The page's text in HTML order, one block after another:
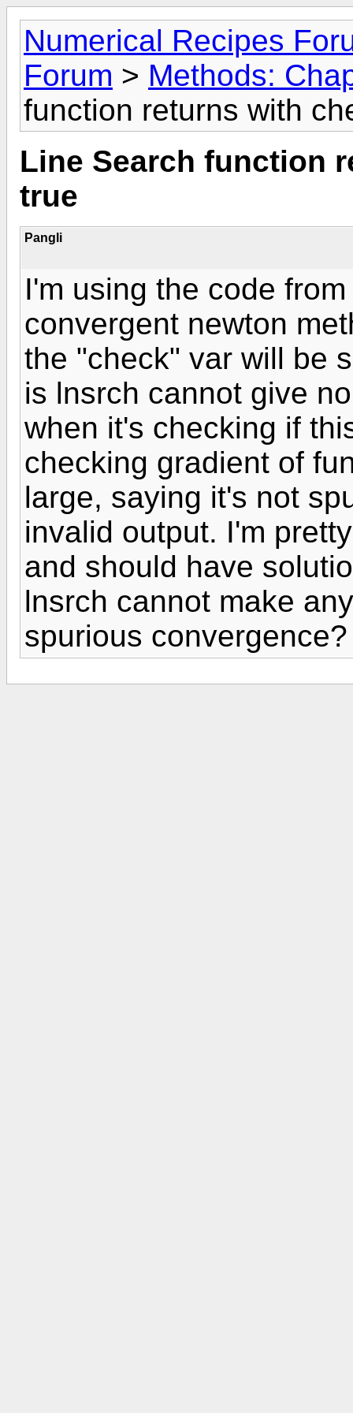
Numerical Recipes
Forum > Methods:
function returns with
Line Search function
true
Pangli
I'm using the code
convergent newton
the "check" var will be
is lnsrch cannot give
when it's checking if
checking gradient of
large, saying it's not
invalid output. I'm
and should have
lnsrch cannot make
spurious convergence?